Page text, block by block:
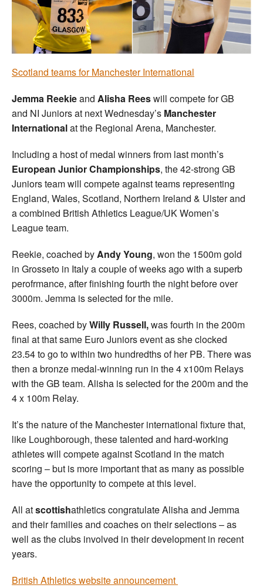
Welfare
Coaches
Scotland teams for Manchester International
Jemma Reekieand Alisha Reeswill compete for GB
and NI Juniors at next Wednesday’s Manchester
Internationalat the Regional Arena, Manchester.
Including a host of medal winners from last month’s
European Junior Championships, the 42-strong GB
Juniors team will compete against teams representing
England, Wales, Scotland, Northern Ireland & Ulster and
a combined British Athletics League/UK Women’s
League team.
Reekie, coached byAndy Young, won the 1500m gold
in Grosseto in Italy a couple of weeks ago with a superb
perofrmance, after finishing fourth the night before over
3000m. Jemma is selected for the mile.
Rees, coached byWilly Russell,was fourth in the 200m
final at that same Euro Juniors event as she clocked
23.54 to go to within two hundredths of her PB. There was
then a bronze medal-winning run in the 4 x100m Relays
with the GB team. Alisha is selected for the 200m and the
4 x 100m Relay.
It’s the nature of the Manchester international fixture that,
like Loughborough, these talented and hard-working
athletes will compete against Scotland in the match
scoring – but is more important that as many as possible
have the opportunity to compete at this level.
All atscottishathletics congratulate Alisha and Jemma
and their families and coaches on their selections – as
well as the clubs involved in their development in recent
years.
British Athletics website announcement